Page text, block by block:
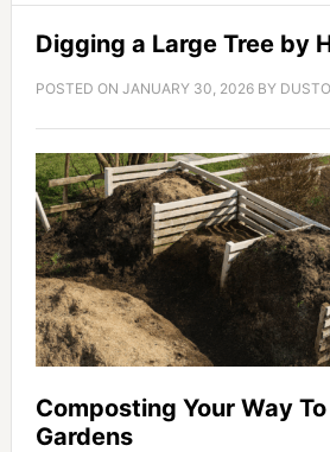
Digging a Large Tree by
POSTED ON JANUARY 30, 2026BY
Composting Your Way
Gardens